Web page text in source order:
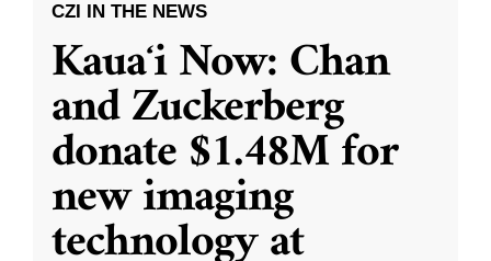
CZI IN THE NEWS
Kauaʻi Now: Chan
and Zuckerberg
donate $1.48M for
new imaging
technology at